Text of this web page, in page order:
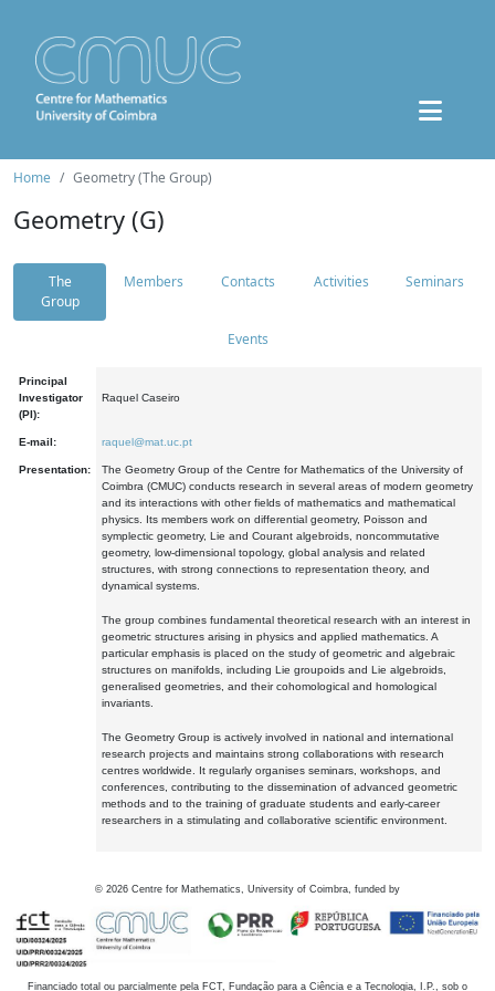
Home Geometry (The Group)
Geometry (G)
The
Group
Members Contacts Activities Seminars
Events
Principal
Investigator
(PI):
Raquel Caseiro
E-mail: raquel@mat.uc.pt
Presentation:
The Geometry Group of the Centre for Mathematics of the University of
Coimbra (CMUC) conducts research in several areas of modern geometry
and its interactions with other fields of mathematics and mathematical
physics. Its members work on differential geometry, Poisson and
symplectic geometry, Lie and Courant algebroids, noncommutative
geometry, low-dimensional topology, global analysis and related
structures, with strong connections to representation theory, and
dynamical systems.
The group combines fundamental theoretical research with an interest in
geometric structures arising in physics and applied mathematics. A
particular emphasis is placed on the study of geometric and algebraic
structures on manifolds, including Lie groupoids and Lie algebroids,
generalised geometries, and their cohomological and homological
invariants.
The Geometry Group is actively involved in national and international
research projects and maintains strong collaborations with research
centres worldwide. It regularly organises seminars, workshops, and
conferences, contributing to the dissemination of advanced geometric
methods and to the training of graduate students and early-career
researchers in a stimulating and collaborative scientific environment.
© 2026 Centre for Mathematics, University of Coimbra, funded by
Financiado total ou parcialmente pela FCT, Fundação para a Ciência e a Tecnologia, I.P., sob o